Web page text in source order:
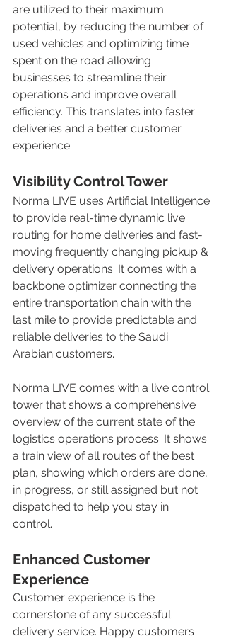
are utilized to their maximum
potential, by reducing the number of
used vehicles and optimizing time
spent on the road allowing
businesses to streamline their
operations and improve overall
efficiency. This translates into faster
deliveries and a better customer
experience.
Visibility Control Tower
Norma LIVE uses Artificial Intelligence
to provide real-time dynamic live
routing for home deliveries and fast-
moving frequently changing pickup &
delivery operations. It comes with a
backbone optimizer connecting the
entire transportation chain with the
last mile to provide predictable and
reliable deliveries to the Saudi
Arabian customers.
Norma LIVE comes with a live control
tower that shows a comprehensive
overview of the current state of the
logistics operations process. It shows
a train view of all routes of the best
plan, showing which orders are done,
in progress, or still assigned but not
dispatched to help you stay in
control.
Enhanced Customer
Experience
Customer experience is the
cornerstone of any successful
delivery service. Happy customers